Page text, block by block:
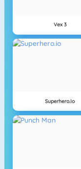
Vex 3
Superhero.io